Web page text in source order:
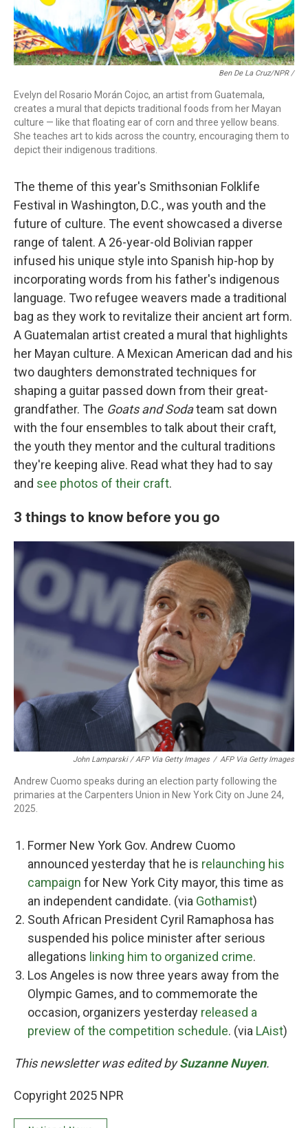
Ben De La Cruz/NPR /
Evelyn del Rosario Morán Cojoc, an artist from Guatemala,
creates a mural that depicts traditional foods from her Mayan
culture — like that floating ear of corn and three yellow beans.
She teaches art to kids across the country, encouraging them to
depict their indigenous traditions.
The theme of this year's Smithsonian Folklife
Festival in Washington, D.C., was youth and the
future of culture. The event showcased a diverse
range of talent. A 26-year-old Bolivian rapper
infused his unique style into Spanish hip-hop by
incorporating words from his father's indigenous
language. Two refugee weavers made a traditional
bag as they work to revitalize their ancient art form.
A Guatemalan artist created a mural that highlights
her Mayan culture. A Mexican American dad and his
two daughters demonstrated techniques for
shaping a guitar passed down from their great-
grandfather. The Goats and Sodateam sat down
with the four ensembles to talk about their craft,
the youth they mentor and the cultural traditions
they're keeping alive. Read what they had to say
and see photos of their craft.
3 things to know before you go
John Lamparski / AFP Via Getty Images / AFP Via Getty Images
Andrew Cuomo speaks during an election party following the
primaries at the Carpenters Union in New York City on June 24,
2025.
Former New York Gov. Andrew Cuomo
announced yesterday that he is relaunching his
campaign for New York City mayor, this time as
an independent candidate. (via Gothamist)
South African President Cyril Ramaphosa has
suspended his police minister after serious
allegations linking him to organized crime.
Los Angeles is now three years away from the
Olympic Games, and to commemorate the
occasion, organizers yesterday released a
preview of the competition schedule. (via LAist)
This newsletter was edited bySuzanne Nuyen.
Copyright 2025 NPR